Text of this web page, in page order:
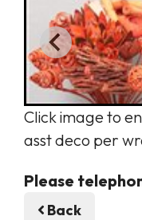
Click image to
asst deco per
Please
Back